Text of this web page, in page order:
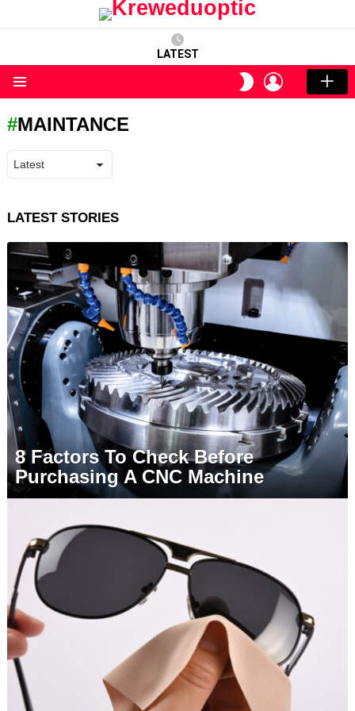
LATEST
SWITCH
SKIN
LOGIN
MAINTANCE
LATEST STORIES
8 Factors To Check Before
Purchasing A CNC Machine